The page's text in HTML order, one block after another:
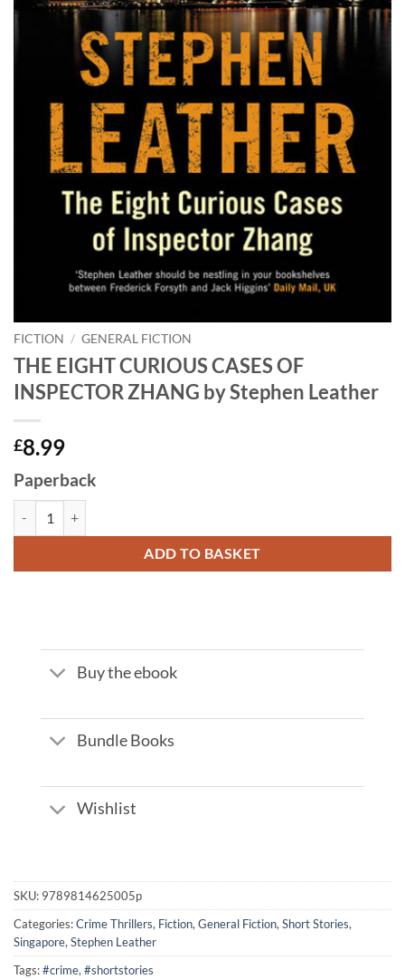
FICTION / GENERAL FICTION
THE EIGHT CURIOUS CASES OF
INSPECTOR ZHANG by Stephen Leather
£8.99
Paperback
ADD TO BASKET
Buy the ebook
Bundle Books
Wishlist
SKU: 9789814625005p
Categories:Crime Thrillers, Fiction,General Fiction,Short Stories,
Singapore,Stephen Leather
Tags:#crime,#shortstories